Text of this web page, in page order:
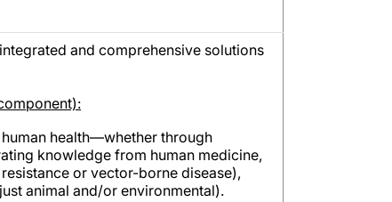
and comprehensive solutions
health—whether through
knowledge from human medicine,
or vector-borne disease),
animal and/or environmental).